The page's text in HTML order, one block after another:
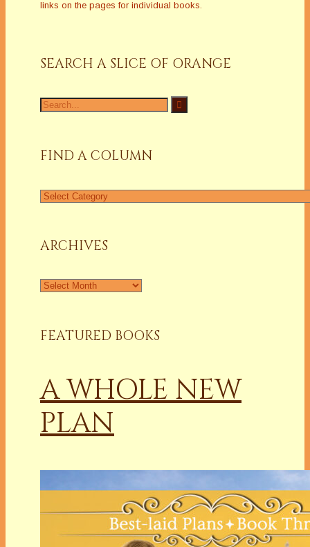
links on the pages for individual books.
SEARCH A SLICE OF ORANGE
Search
for:
FIND A COLUMN
Find
ARCHIVES
Archives
FEATURED BOOKS
A WHOLE NEW
PLAN